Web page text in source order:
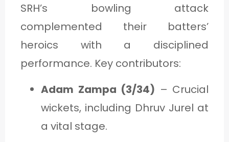
SRH’s bowling attack
complemented their batters’
heroics with a disciplined
performance. Key contributors:
Adam Zampa (3/34) – Crucial
wickets, including Dhruv Jurel at
a vital stage.